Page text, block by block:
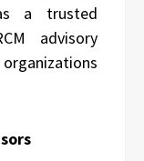
a trusted
advisory